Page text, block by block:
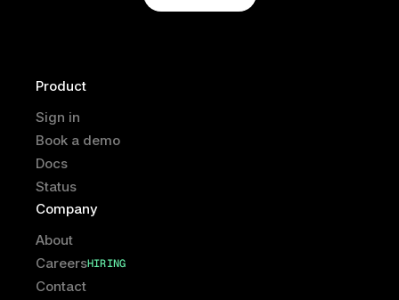
Product
Sign in
Book a demo
Docs
Status
Company
About
CareersHIRING
HIRING
Contact